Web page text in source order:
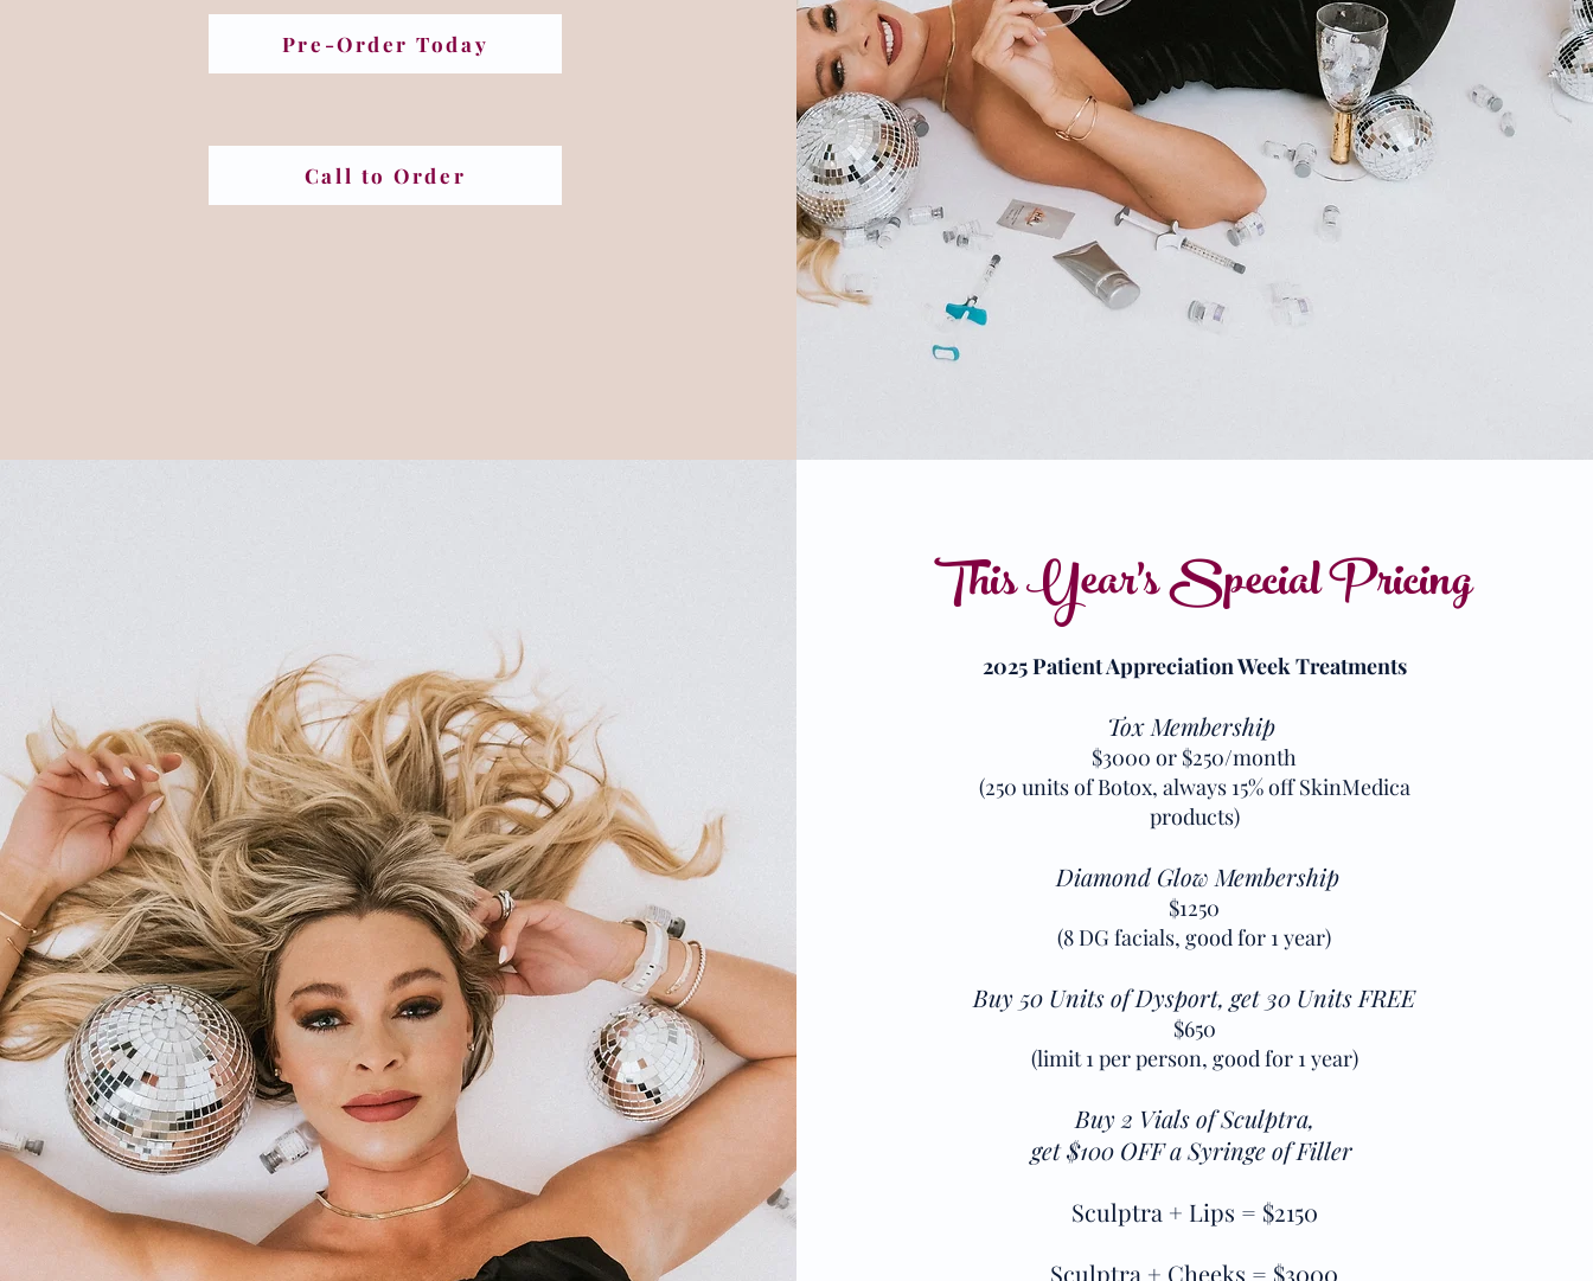
Pre-Order Today
Call to Order
This Year's Special Pricing
2025 Patient Appreciation Week Treatments
Tox Membership
$3000 or $250/month
(250 units of Botox, always 15% off SkinMedica
products)
Diamond Glow Membership
$1250
(8 DG facials, good for 1 year)
Buy 50 Units of Dysport, get 30 Units FREE
$650
(limit 1 per person, good for 1 year)
Buy 2 Vials of Sculptra,
get $100 OFF a Syringe of Filler
Sculptra + Lips = $2150
Sculptra + Cheeks = $3000